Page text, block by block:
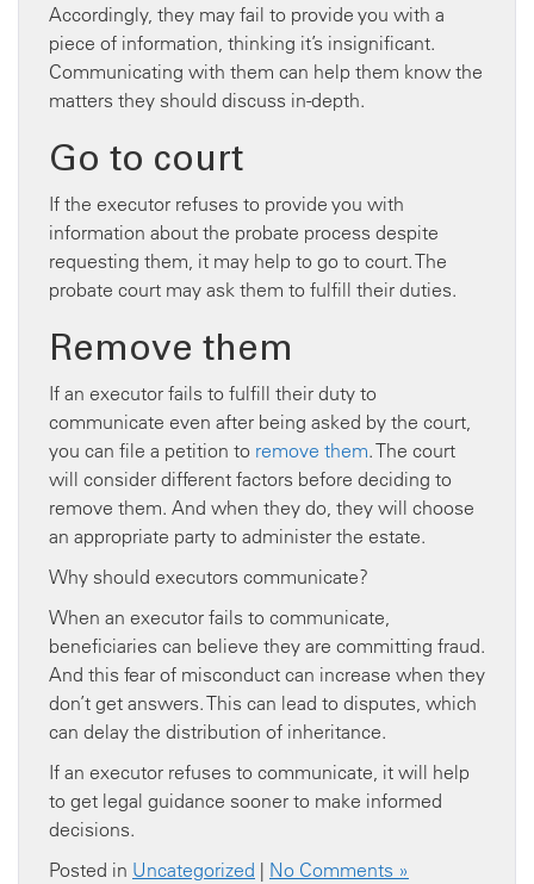
Accordingly, they may fail to provide you with a
piece of information, thinking it’s insignificant.
Communicating with them can help them know the
matters they should discuss in-depth.
Go to court
If the executor refuses to provide you with
information about the probate process despite
requesting them, it may help to go to court. The
probate court may ask them to fulfill their duties.
Remove them
If an executor fails to fulfill their duty to
communicate even after being asked by the court,
you can file a petition to remove them. The court
will consider different factors before deciding to
remove them. And when they do, they will choose
an appropriate party to administer the estate.
Why should executors communicate?
When an executor fails to communicate,
beneficiaries can believe they are committing fraud.
And this fear of misconduct can increase when they
don’t get answers. This can lead to disputes, which
can delay the distribution of inheritance.
If an executor refuses to communicate, it will help
to get legal guidance sooner to make informed
decisions.
Posted in Uncategorized | No Comments »